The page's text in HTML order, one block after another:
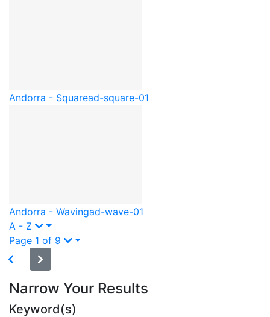
Andorra - Squaread-square-01
Andorra - Wavingad-wave-01
A - Z
Page 1 of 9
Narrow Your Results
Keyword(s)